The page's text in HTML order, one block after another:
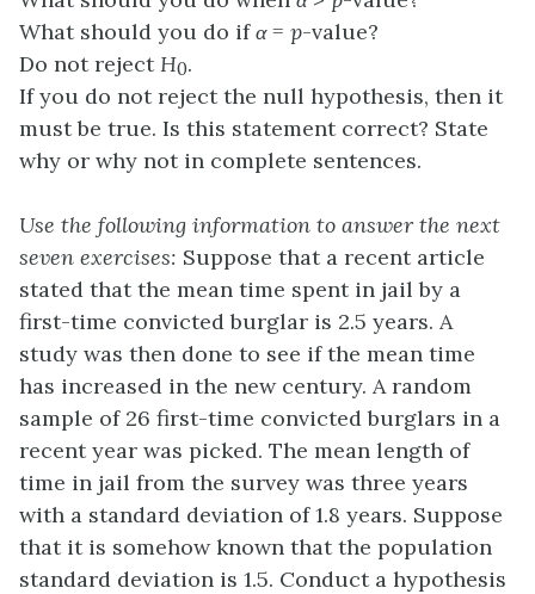
What should you do ifα= p-value?
Do not reject H0.
If you do not reject the null hypothesis, then it
must be true. Is this statement correct? State
why or why not in complete sentences.
Use the following information to answer the next
seven exercises: Suppose that a recent article
stated that the mean time spent in jail by a
first-time convicted burglar is 2.5 years. A
study was then done to see if the mean time
has increased in the new century. A random
sample of 26 first-time convicted burglars in a
recent year was picked. The mean length of
time in jail from the survey was three years
with a standard deviation of 1.8 years. Suppose
that it is somehow known that the population
standard deviation is 1.5. Conduct a hypothesis